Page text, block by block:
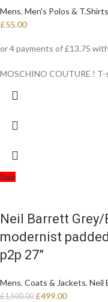
Mens, Men's Polos & T.Shirts
£55.00
MOSCHINO COUTURE ! T-
Sale
Neil Barrett
modernist
p2p 27”
Mens, Coats & Jackets, Neil
£1,500.00 £499.00